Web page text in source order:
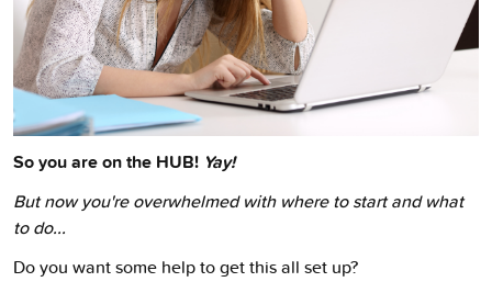
So you are on the HUB! Yay!
But now you're overwhelmed with where to start and what
to do...
Do you want some help to get this all set up?